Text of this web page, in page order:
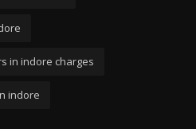
in indore charges
indore